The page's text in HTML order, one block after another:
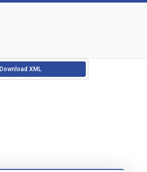
Download XML